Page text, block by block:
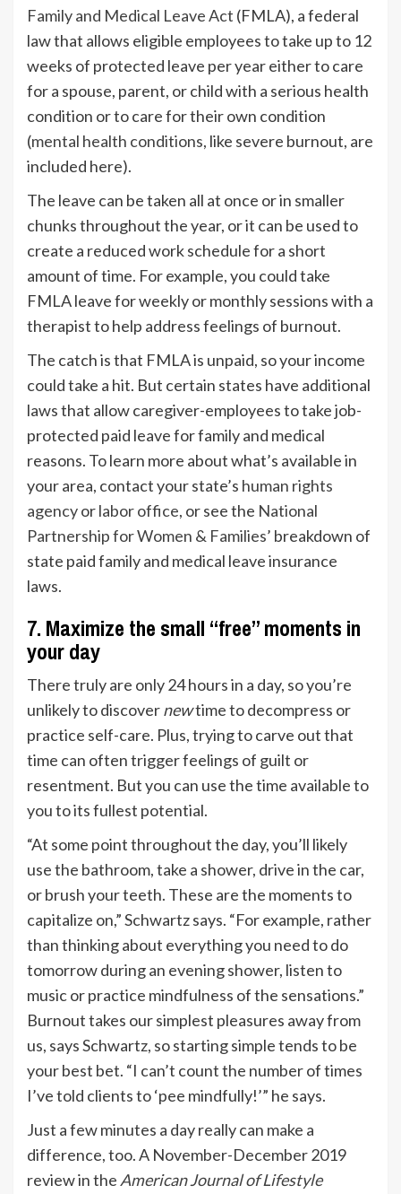
Family and Medical Leave Act (FMLA), a federal
law that allows eligible employees to take up to 12
weeks of protected leave per year either to care
for a spouse, parent, or child with a serious health
condition or to care for their own condition
(mental health conditions, like severe burnout, are
included here).
The leave can be taken all at once or in smaller
chunks throughout the year, or it can be used to
create a reduced work schedule for a short
amount of time. For example, you could take
FMLA leave for weekly or monthly sessions with a
therapist to help address feelings of burnout.
The catch is that FMLA is unpaid, so your income
could take a hit. But certain states have additional
laws that allow caregiver-employees to take job-
protected paid leave for family and medical
reasons. To learn more about what’s available in
your area, contact your state’s human rights
agencyorlabor office, or see the National
Partnership for Women & Families’ breakdown of
state paid family and medical leave insurance
laws.
7. Maximize the small “free” moments in
your day
There truly are only 24 hours in a day, so you’re
unlikely to discovernewtime to decompress or
practice self-care. Plus, trying to carve out that
time can often trigger feelings of guilt or
resentment. But you can use the time available to
you to its fullest potential.
“At some point throughout the day, you’ll likely
use the bathroom, take a shower, drive in the car,
or brush your teeth. These are the moments to
capitalize on,” Schwartz says. “For example, rather
than thinking about everything you need to do
tomorrow during an evening shower, listen to
music or practice mindfulness of the sensations.”
Burnout takes our simplest pleasures away from
us, says Schwartz, so starting simple tends to be
your best bet. “I can’t count the number of times
I’ve told clients to ‘pee mindfully!’” he says.
Just a few minutes a day really can make a
difference, too. A November-December 2019
review in the American Journal of Lifestyle